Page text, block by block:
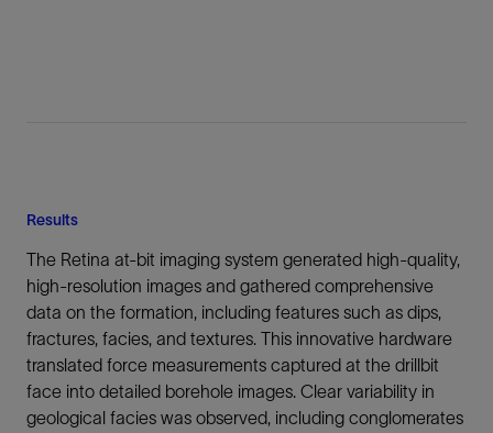
Results
The Retina at-bit imaging system generated high-quality,
high-resolution images and gathered comprehensive
data on the formation, including features such as dips,
fractures, facies, and textures. This innovative hardware
translated force measurements captured at the drillbit
face into detailed borehole images. Clear variability in
geological facies was observed, including conglomerates